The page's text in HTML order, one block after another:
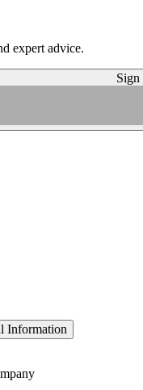
expert advice.
Sign
Information